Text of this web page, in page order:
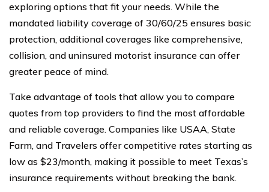
exploring options that fit your needs. While the
mandated liability coverage of 30/60/25 ensures basic
protection, additional coverages like comprehensive,
collision, and uninsured motorist insurance can offer
greater peace of mind.
Take advantage of tools that allow you to compare
quotes from top providers to find the most affordable
and reliable coverage. Companies like USAA, State
Farm, and Travelers offer competitive rates starting as
low as $23/month, making it possible to meet Texas’s
insurance requirements without breaking the bank.